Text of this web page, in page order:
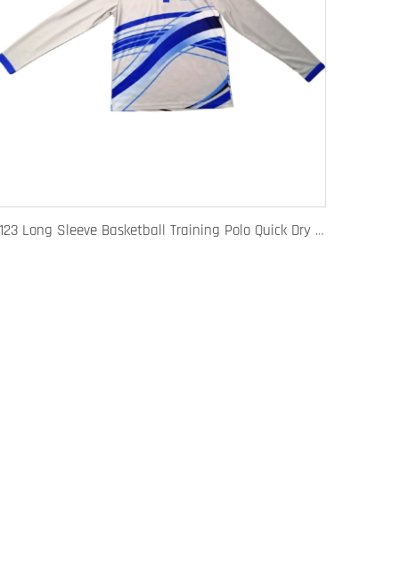
123 Long Sleeve Basketball Training Polo Quick Dry Fabric for Warm Ups Custom Logo